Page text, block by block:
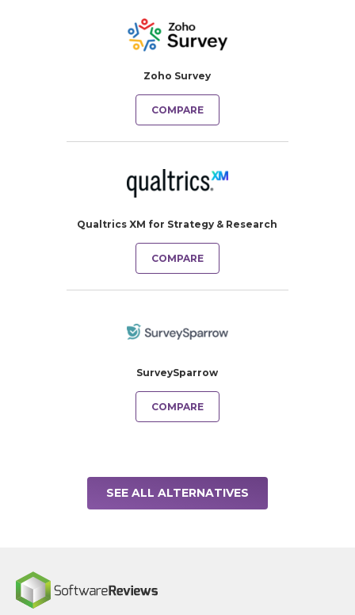
Zoho Survey
COMPARE
Qualtrics XM for Strategy & Research
COMPARE
SurveySparrow
COMPARE
SEE ALL ALTERNATIVES